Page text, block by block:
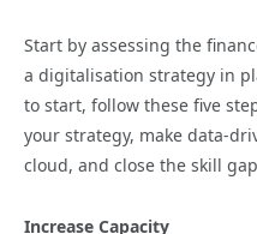
Start by assessing the
a digitalisation strategy in
to start, follow these five
your strategy, make data-
cloud, and close the skill
Increase Capacity